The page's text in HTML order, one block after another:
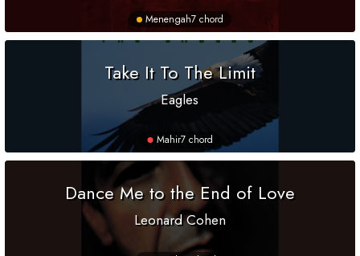
Menengah7 chord
Take It To The Limit
Eagles
Mahir7 chord
Dance Me to the End of Love
Leonard Cohen